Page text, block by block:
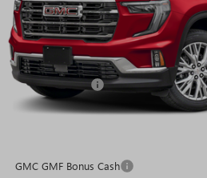
Less
MSRP:
Rivard Discount:
Sale Price:
GMC GMF Bonus Cash